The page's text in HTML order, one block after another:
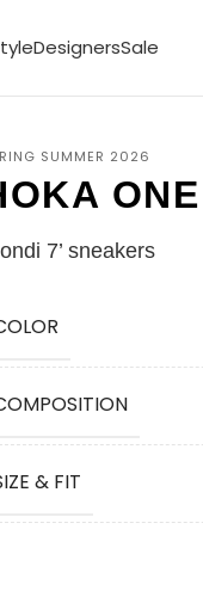
DesignersSale
SUMMER 2026
7’ sneakers
& FIT